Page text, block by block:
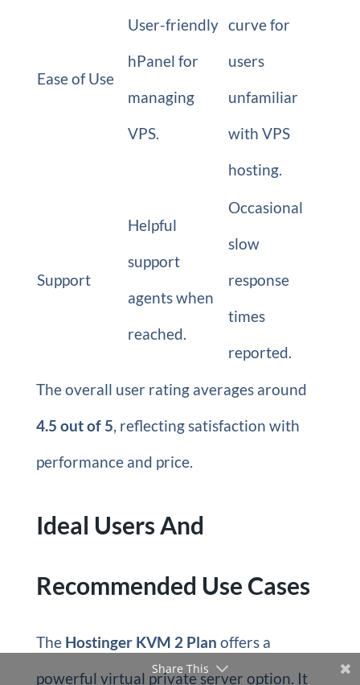
Ease of Use
User-friendly
hPanel for
managing
VPS.
curve for
users
unfamiliar
with VPS
hosting.
Support
Helpful
support
agents when
reached.
Occasional
slow
response
times
reported.
The overall user rating averages around
4.5 out of 5 , reflecting satisfaction with
performance and price.
Ideal Users And
Recommended Use Cases
The Hostinger KVM 2 Plan offers a
powerful virtual private server option. It
Share This